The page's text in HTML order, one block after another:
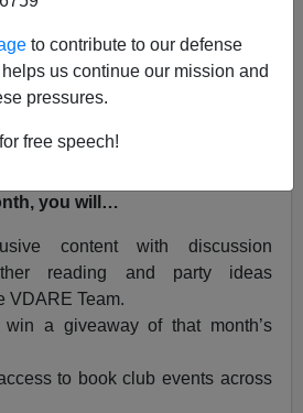
to contribute to our defense
us continue our mission and
pressures.
free speech!
Patriots by joining
Lawrence Auster’s Our Borders,
the Age of Multiculturalism
access exclusive content with
you will…
content with discussion
reading and party ideas
VDARE Team.
a giveaway of that month’s
to book club events across